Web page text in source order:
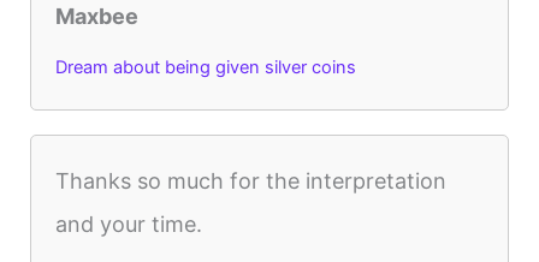
Maxbee
Dream about being given silver coins
Thanks so much for the interpretation
and your time.